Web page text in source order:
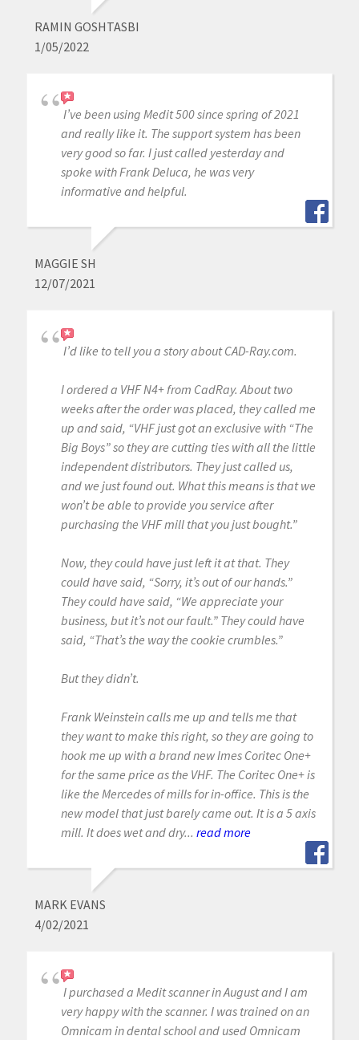
RAMIN GOSHTASBI
1/05/2022
I’ve been using Medit 500 since spring of 2021
and really like it. The support system has been
very good so far. I just called yesterday and
spoke with Frank Deluca, he was very
informative and helpful.
MAGGIE SH
12/07/2021
I’d like to tell you a story about CAD-Ray.com.
I ordered a VHF N4+ from CadRay. About two
weeks after the order was placed, they called me
up and said, “VHF just got an exclusive with “The
Big Boys” so they are cutting ties with all the little
independent distributors. They just called us,
and we just found out. What this means is that we
won’t be able to provide you service after
purchasing the VHF mill that you just bought.”
Now, they could have just left it at that. They
could have said, “Sorry, it’s out of our hands.”
They could have said, “We appreciate your
business, but it’s not our fault.” They could have
said, “That’s the way the cookie crumbles.”
But they didn’t.
Frank Weinstein calls me up and tells me that
they want to make this right, so they are going to
hook me up with a brand new Imes Coritec One+
for the same price as the VHF. The Coritec One+ is
like the Mercedes of mills for in-office. This is the
new model that just barely came out. It is a 5 axis
mill. It does wet and dry... read more
MARK EVANS
4/02/2021
I purchased a Medit scanner in August and I am
very happy with the scanner. I was trained on an
Omnicam in dental school and used Omnicam